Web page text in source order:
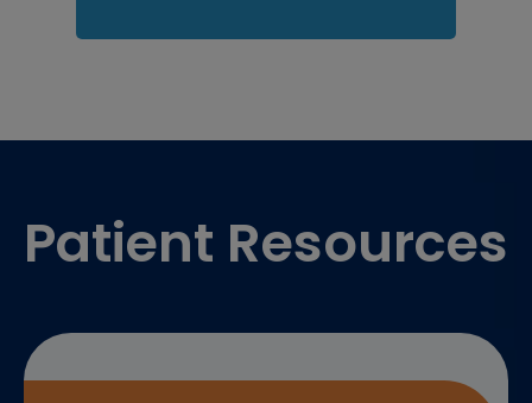
Patient Resources